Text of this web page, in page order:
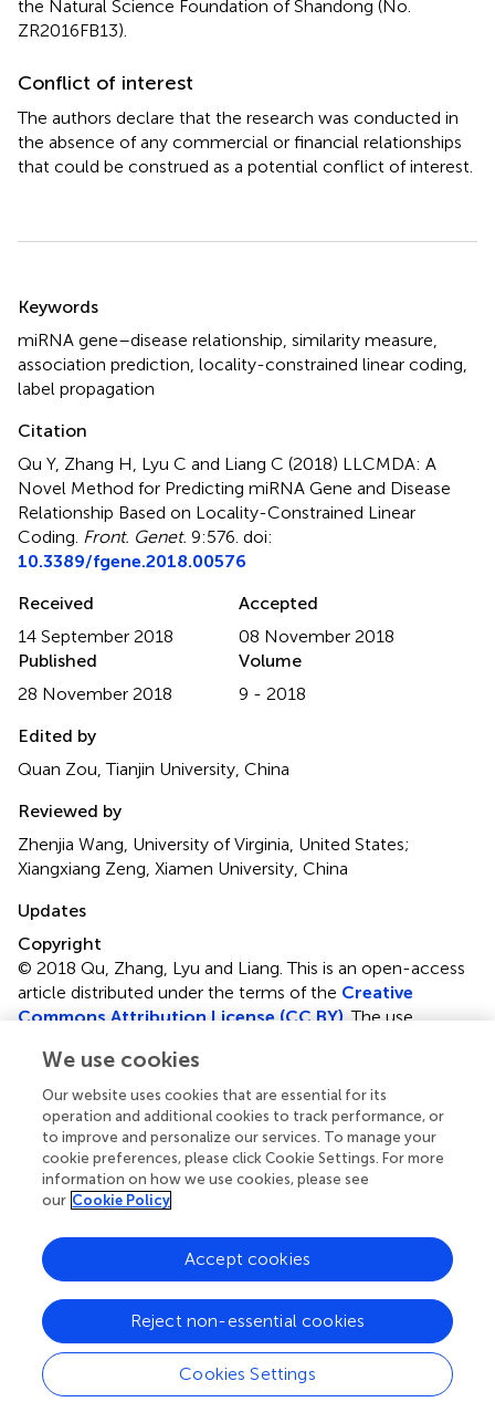
the Natural Science Foundation of Shandong (No.
ZR2016FB13).
Conflict of interest
The authors declare that the research was conducted in
the absence of any commercial or financial relationships
that could be construed as a potential conflict of interest.
Summary
Keywords
miRNA gene–disease relationship, similarity measure,
association prediction, locality-constrained linear coding,
label propagation
Citation
Qu Y, Zhang H, Lyu C and Liang C (2018) LLCMDA: A
Novel Method for Predicting miRNA Gene and Disease
Relationship Based on Locality-Constrained Linear
Coding. Front. Genet. 9:576. doi:
10.3389/fgene.2018.00576
Received
14 September 2018
Accepted
08 November 2018
Published
28 November 2018
Volume
9 - 2018
Edited by
Quan Zou, Tianjin University, China
Reviewed by
Zhenjia Wang, University of Virginia, United States;
Xiangxiang Zeng, Xiamen University, China
Updates
Copyright
© 2018 Qu, Zhang, Lyu and Liang.This is an open-access
article distributed under the terms of the Creative
Commons Attribution License (CC BY). The use,
provided the original author(s) and the copyright owner(s)
are credited and that the original publication in this journal
is cited, in accordance with accepted academic practice.
No use, distribution or reproduction is permitted which
does not comply with these terms.
Correspondence:
alcs417@sdnu.edu.cn
This article was submitted to Bioinformatics and
Computational Biology, a section of the journal Frontiers
in Genetics
Disclaimer
We use cookies
Our website uses cookies that are essential for its
operation and additional cookies to track performance, or
to improve and personalize our services. To manage your
cookie preferences, please click Cookie Settings. For more
information on how we use cookies, please see
our Cookie Policy
Cookies Settings
Reject non-essential cookies
Accept cookies